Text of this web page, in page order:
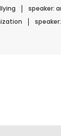
speaker: